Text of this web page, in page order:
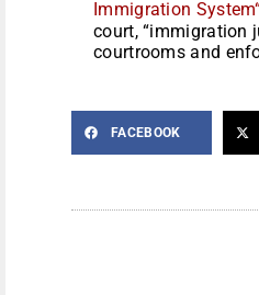
Immigration System
court, “immigration
courtrooms and
FACEBOOK